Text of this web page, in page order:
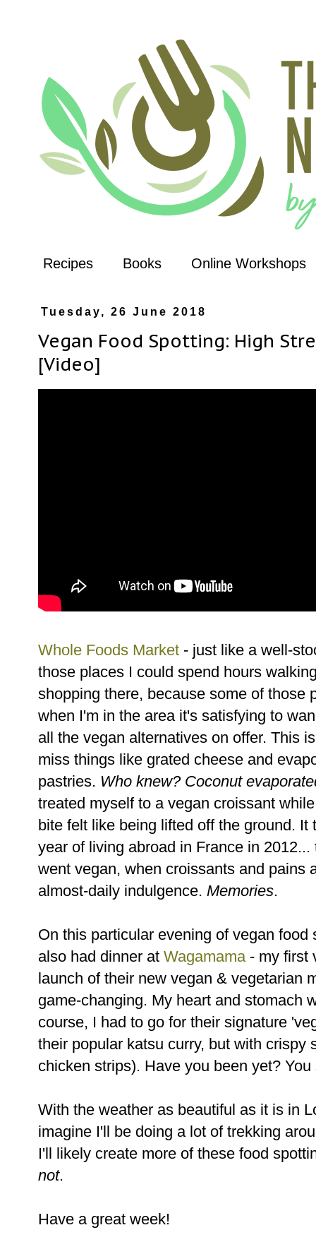
Recipes Books Online Workshops
Tuesday, 26 June 2018
Vegan Food Spotting: High
[Video]
Whole Foods Market - just like a well-
those places I could spend hours
shopping there, because some of those
when I'm in the area it's satisfying to
all the vegan alternatives on offer. This
miss things like grated cheese and
pastries. Who knew? Coconut
treated myself to a vegan croissant
bite felt like being lifted off the ground. It
year of living abroad in France in
went vegan, when croissants and pains
almost-daily indulgence. Memories.
On this particular evening of vegan food
also had dinner at Wagamama - my first
launch of their new vegan & vegetarian
game-changing. My heart and stomach
course, I had to go for their signature
their popular katsu curry, but with crispy
chicken strips). Have you been yet? You
With the weather as beautiful as it is in
imagine I'll be doing a lot of trekking
I'll likely create more of these food
not.
Have a great week!